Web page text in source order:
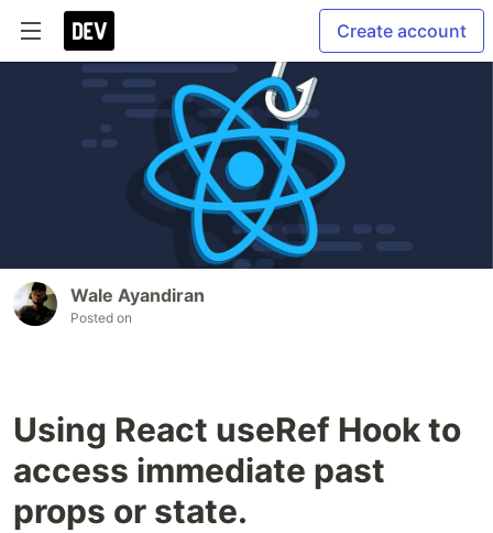
Create account
Wale Ayandiran
Posted on
Using React useRef Hook to
access immediate past
props or state.